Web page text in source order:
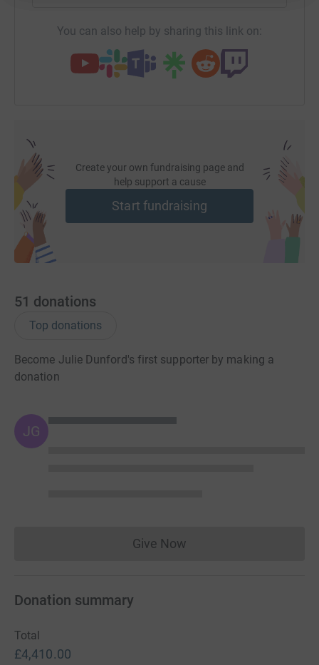
You can also help by sharing this link on:
Create your own fundraising page and
help support a cause
Start fundraising
51 donations
Top donations
Become Julie Dunford's first supporter by making a
donation
JG
Give NowDonations cannot currently
Donation summary
Total
£4,410.00